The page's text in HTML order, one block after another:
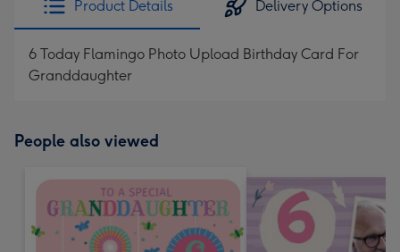
Product Details Delivery Options
6 Today Flamingo Photo Upload Birthday Card For
Granddaughter
People also viewed